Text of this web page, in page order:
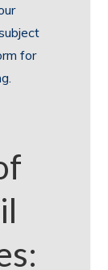
for